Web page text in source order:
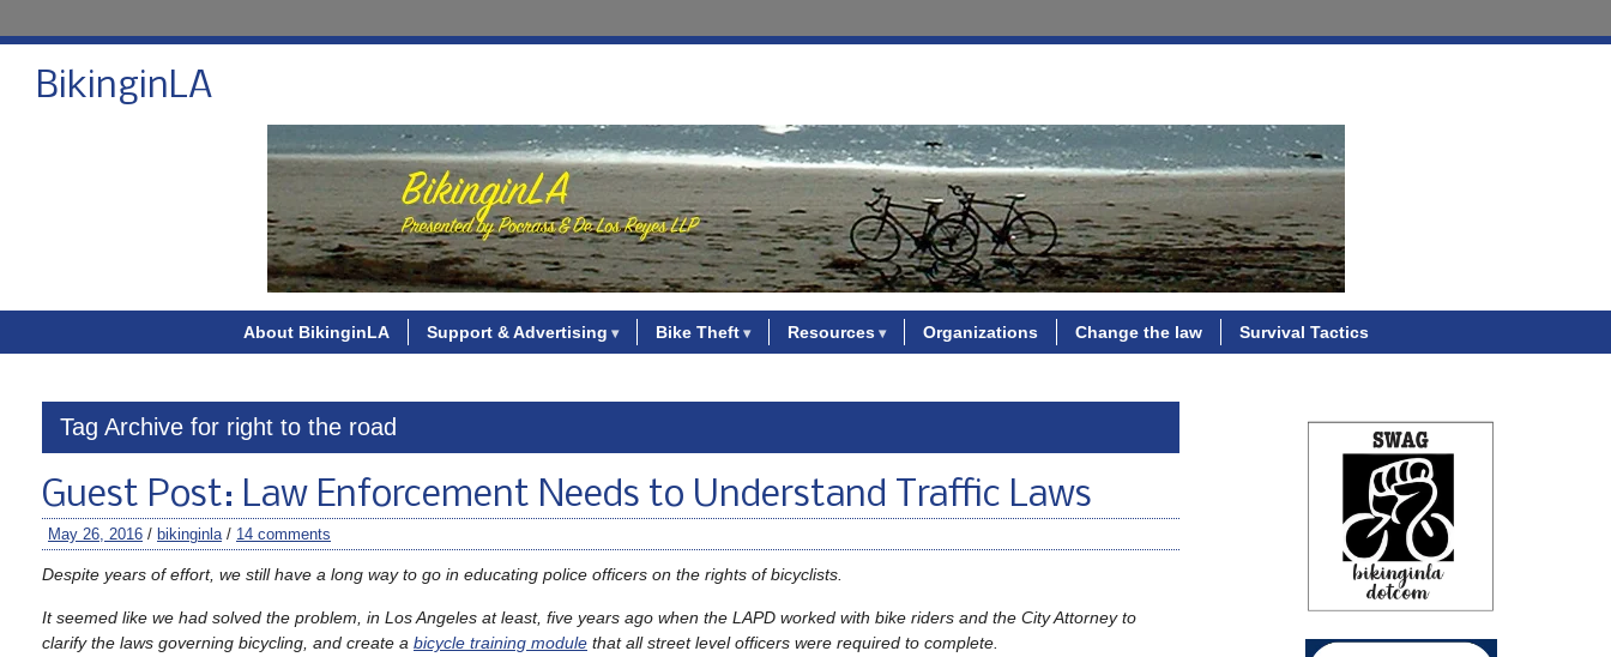
BikinginLA
About BikinginLA Support & Advertising Bike Theft Resources Organizations Change the law Survival Tactics
Tag Archive for right to the road
Guest Post: Law Enforcement Needs to Understand Traffic Laws
May 26, 2016 / bikinginla/ 14 comments
Despite years of effort, we still have a long way to go in educating police officers on the rights of bicyclists.
It seemed like we had solved the problem, in Los Angeles at least, five years ago when the LAPD worked with bike riders and the City Attorney to
clarify the laws governing bicycling, and create a bicycle training module that all street level officers were required to complete.